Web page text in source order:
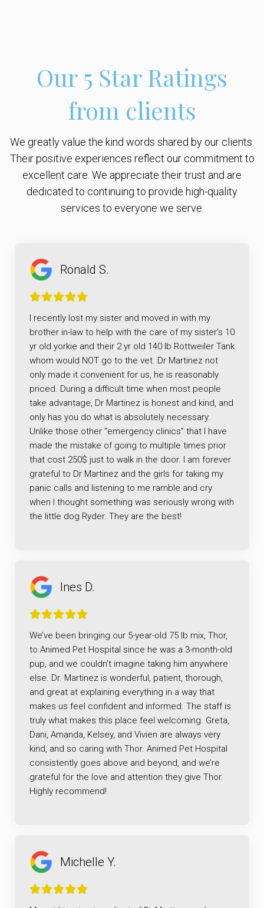
Our 5 Star Ratings
from clients
We greatly value the kind words shared by our clients.
Their positive experiences reflect our commitment to
excellent care. We appreciate their trust and are
dedicated to continuing to provide high-quality
services to everyone we serve.
Ronald S.
I recently lost my sister and moved in with my
brother in-law to help with the care of my sister’s 10
yr old yorkie and their 2 yr old 140 lb Rottweiler Tank
whom would NOT go to the vet. Dr Martinez not
only made it convenient for us, he is reasonably
priced. During a difficult time when most people
take advantage, Dr Martinez is honest and kind, and
only has you do what is absolutely necessary.
Unlike those other “emergency clinics” that I have
made the mistake of going to multiple times prior
that cost 250$ just to walk in the door. I am forever
grateful to Dr Martinez and the girls for taking my
panic calls and listening to me ramble and cry
when I thought something was seriously wrong with
the little dog Ryder. They are the best!
Ines D.
We’ve been bringing our 5-year-old 75 lb mix, Thor,
to Animed Pet Hospital since he was a 3-month-old
pup, and we couldn’t imagine taking him anywhere
else. Dr. Martinez is wonderful, patient, thorough,
and great at explaining everything in a way that
makes us feel confident and informed. The staff is
truly what makes this place feel welcoming. Greta,
Dani, Amanda, Kelsey, and Vivien are always very
kind, and so caring with Thor. Animed Pet Hospital
consistently goes above and beyond, and we’re
grateful for the love and attention they give Thor.
Highly recommend!
Michelle Y.